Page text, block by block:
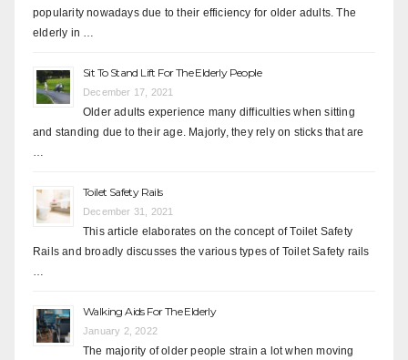
popularity nowadays due to their efficiency for older adults. The
elderly in …
Sit To Stand Lift For The Elderly People
December 17, 2021
Older adults experience many difficulties when sitting
and standing due to their age. Majorly, they rely on sticks that are
…
Toilet Safety Rails
December 31, 2021
This article elaborates on the concept of Toilet Safety
Rails and broadly discusses the various types of Toilet Safety rails
…
Walking Aids For The Elderly
January 2, 2022
The majority of older people strain a lot when moving